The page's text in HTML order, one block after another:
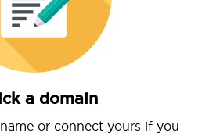
a domain
or connect yours if you